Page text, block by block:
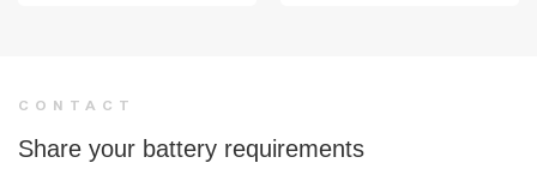
CONTACT
Share your battery requirements